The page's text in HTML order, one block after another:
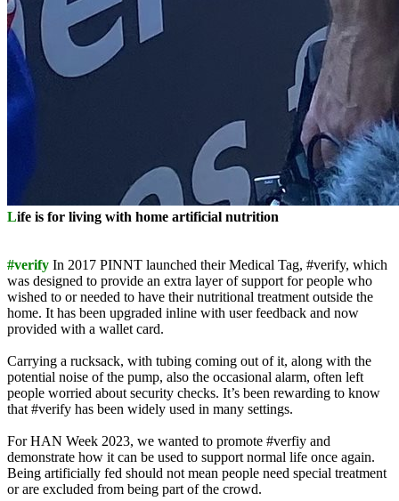
Life is for living with home artificial nutrition
#verify In 2017 PINNT launched their Medical Tag, #verify, which
was designed to provide an extra layer of support for people who
wished to or needed to have their nutritional treatment outside the
home. It has been upgraded inline with user feedback and now
provided with a wallet card.
Carrying a rucksack, with tubing coming out of it, along with the
potential noise of the pump, also the occasional alarm, often left
people worried about security checks. It’s been rewarding to know
that #verify has been widely used in many settings.
For HAN Week 2023, we wanted to promote #verfiy and
demonstrate how it can be used to support normal life once again.
Being artificially fed should not mean people need special treatment
or are excluded from being part of the crowd.